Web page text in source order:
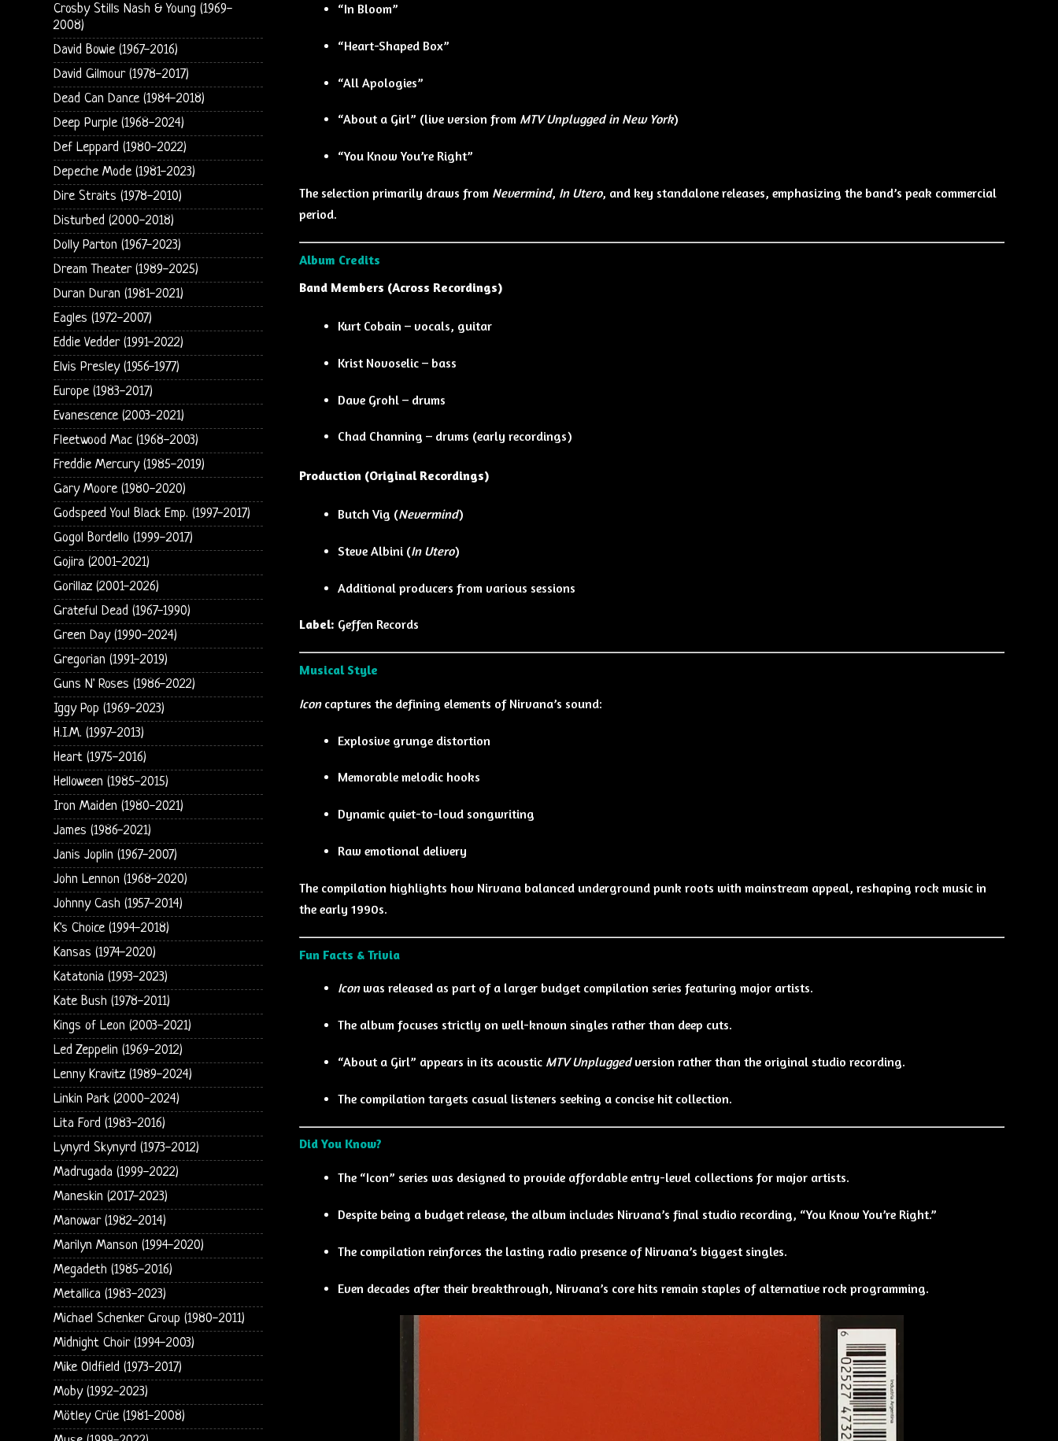
“In Bloom”
“Heart-Shaped Box”
“All Apologies”
“About a Girl” (live version from MTV Unplugged in New York)
“You Know You’re Right”
The selection primarily draws from Nevermind, In Utero, and key standalone releases, emphasizing the band’s peak commercial
period.
Album Credits
Band Members (Across Recordings)
Kurt Cobain – vocals, guitar
Krist Novoselic – bass
Dave Grohl – drums
Chad Channing – drums (early recordings)
Production (Original Recordings)
Butch Vig (Nevermind)
Steve Albini (In Utero)
Additional producers from various sessions
Label: Geffen Records
Musical Style
Iconcaptures the defining elements of Nirvana’s sound:
Explosive grunge distortion
Memorable melodic hooks
Dynamic quiet-to-loud songwriting
Raw emotional delivery
The compilation highlights how Nirvana balanced underground punk roots with mainstream appeal, reshaping rock music in
the early 1990s.
Fun Facts & Trivia
Iconwas released as part of a larger budget compilation series featuring major artists.
The album focuses strictly on well-known singles rather than deep cuts.
“About a Girl” appears in its acoustic MTV Unpluggedversion rather than the original studio recording.
The compilation targets casual listeners seeking a concise hit collection.
Did You Know?
The “Icon” series was designed to provide affordable entry-level collections for major artists.
Despite being a budget release, the album includes Nirvana’s final studio recording, “You Know You’re Right.”
The compilation reinforces the lasting radio presence of Nirvana’s biggest singles.
Even decades after their breakthrough, Nirvana’s core hits remain staples of alternative rock programming.
Crosby Stills Nash & Young (1969-
2008)
David Bowie (1967-2016)
David Gilmour (1978-2017)
Dead Can Dance (1984-2018)
Deep Purple (1968-2024)
Def Leppard (1980-2022)
Depeche Mode (1981-2023)
Dire Straits (1978-2010)
Disturbed (2000-2018)
Dolly Parton (1967-2023)
Dream Theater (1989-2025)
Duran Duran (1981-2021)
Eagles (1972-2007)
Eddie Vedder (1991-2022)
Elvis Presley (1956-1977)
Europe (1983-2017)
Evanescence (2003-2021)
Fleetwood Mac (1968-2003)
Freddie Mercury (1985-2019)
Gary Moore (1980-2020)
Godspeed You! Black Emp. (1997-2017)
Gogol Bordello (1999-2017)
Gojira (2001-2021)
Gorillaz (2001-2026)
Grateful Dead (1967-1990)
Green Day (1990-2024)
Gregorian (1991-2019)
Guns N' Roses (1986-2022)
Iggy Pop (1969-2023)
H.I.M. (1997-2013)
Heart (1975-2016)
Helloween (1985-2015)
Iron Maiden (1980-2021)
James (1986-2021)
Janis Joplin (1967-2007)
John Lennon (1968-2020)
Johnny Cash (1957-2014)
K's Choice (1994-2018)
Kansas (1974-2020)
Katatonia (1993-2023)
Kate Bush (1978-2011)
Kings of Leon (2003-2021)
Led Zeppelin (1969-2012)
Lenny Kravitz (1989-2024)
Linkin Park (2000-2024)
Lita Ford (1983-2016)
Lynyrd Skynyrd (1973-2012)
Madrugada (1999-2022)
Maneskin (2017-2023)
Manowar (1982-2014)
Marilyn Manson (1994-2020)
Megadeth (1985-2016)
Metallica (1983-2023)
Michael Schenker Group (1980-2011)
Midnight Choir (1994-2003)
Mike Oldfield (1973-2017)
Moby (1992-2023)
Mötley Crüe (1981-2008)